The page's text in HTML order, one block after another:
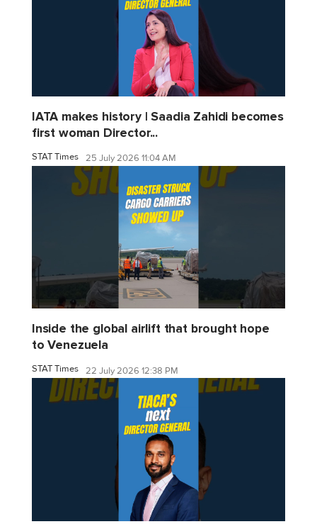
IATA makes history | Saadia Zahidi becomes
first woman Director...
STAT Times 25 July 2026 11:04 AM
Inside the global airlift that brought hope
to Venezuela
STAT Times 22 July 2026 12:38 PM